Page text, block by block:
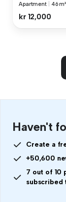
Apartment 46 m²
kr 12,000
Haven't
Create a
+50,600
7 out of 10
subscribed